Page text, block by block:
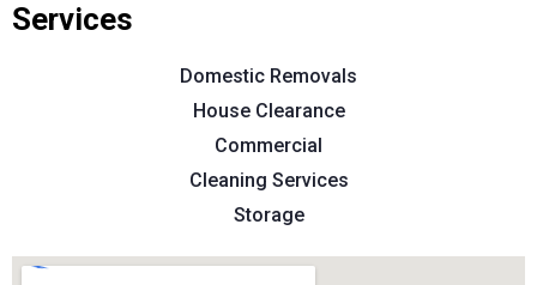
Services
Domestic Removals
House Clearance
Commercial
Cleaning Services
Storage